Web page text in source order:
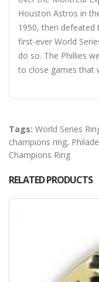
Houston Astros in
1950, then defeated
first-ever World
do so. The Phillies
to close games that
Tags: World Series
champions ring,
Champions Ring
RELATED PRODUCTS